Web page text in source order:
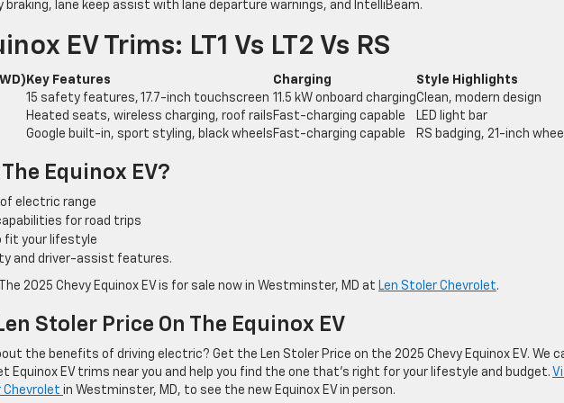
lane keep assist with lane departure warnings, and IntelliBeam.
EV Trims: LT1 Vs LT2 Vs RS
Key Features Charging
Style Highlights
15 safety features, 17.7-inch touchscreen 11.5 kW onboard chargingClean, modern design
Heated seats, wireless charging, roof rails Fast-charging capable
LED light bar
Google built-in, sport styling, black wheels Fast-charging capable RS badging, 21-inch
Equinox EV?
electric range
for road trips
fit your lifestyle
and driver-assist features.
2025 Chevy Equinox EV is for sale now in Westminster, MD at Len Stoler Chevrolet.
Stoler Price On The Equinox EV
the benefits of driving electric? Get the Len Stoler Price on the 2025 Chevy Equinox EV. We
Equinox EV trims near you and help you find the one that’s right for your lifestyle and budget.
Chevrolet in Westminster, MD, to see the new Equinox EV in person.